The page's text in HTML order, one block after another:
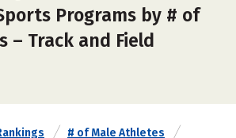
Programs by # of
– Track and Field
# of Male Athletes